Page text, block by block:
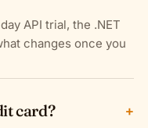
API trial, the .NET
changes once you
card? +